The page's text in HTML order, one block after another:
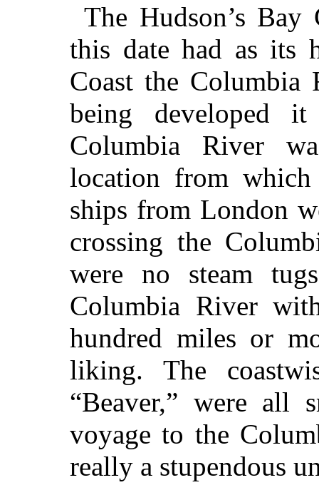
The Hudson’s
this date had as its
Coast the Columbia
being developed
Columbia River
location from
ships from London
crossing the
were no steam
Columbia River
hundred miles or
liking. The
“Beaver,” were all
voyage to the
really a stupendous